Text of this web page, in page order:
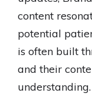
content
potential
is often built
and their
understanding.